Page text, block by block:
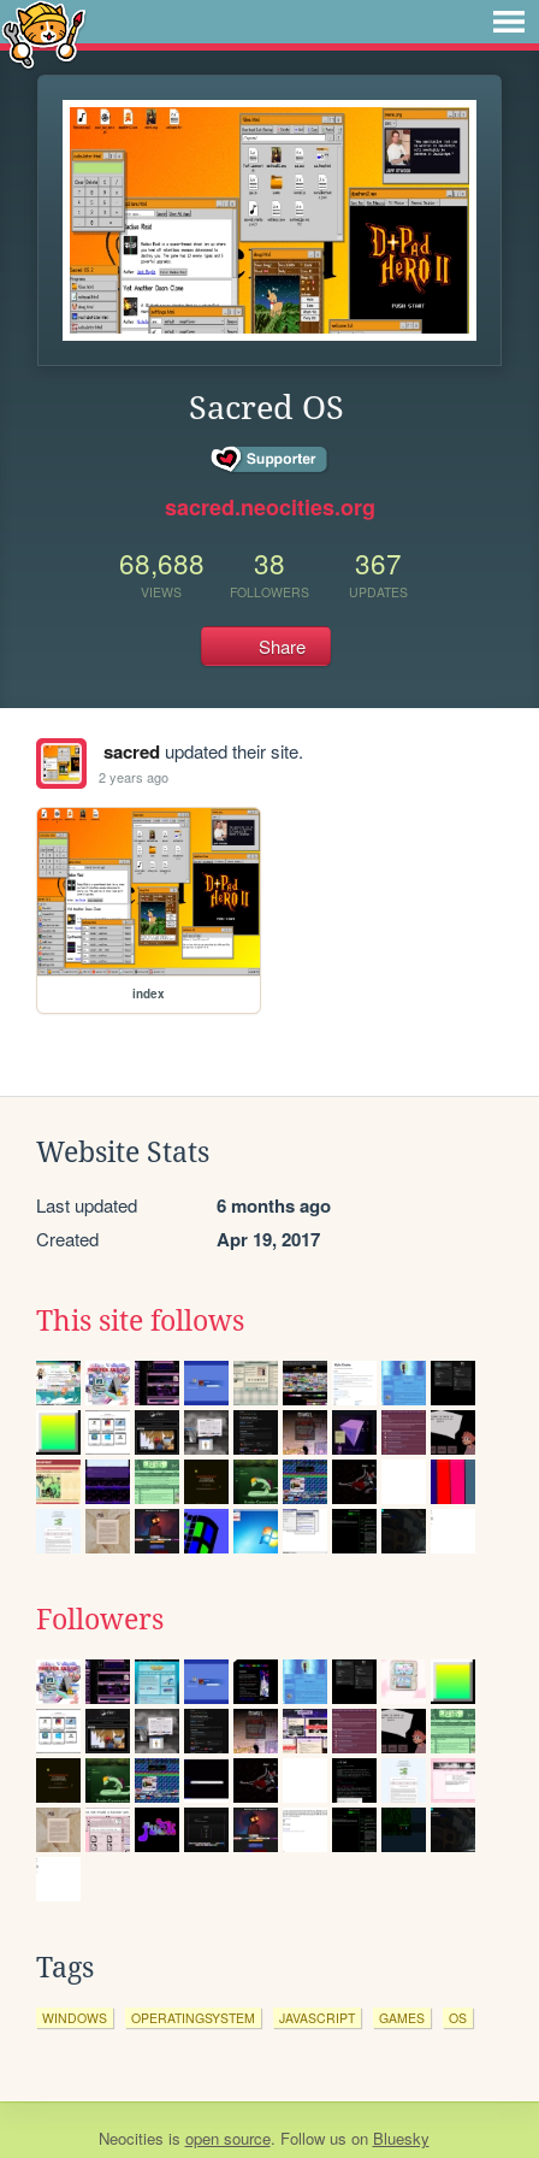
Sacred OS
sacred.neocities.org
68,688
VIEWS
38
FOLLOWERS
367
UPDATES
Share
sacredupdated their site.
2 years ago
index
Website Stats
Last updated 6 months ago
Created Apr 19, 2017
This site follows
Followers
Tags
WINDOWS OPERATINGSYSTEM JAVASCRIPT GAMES OS
Neocities is open source. Follow us on Bluesky